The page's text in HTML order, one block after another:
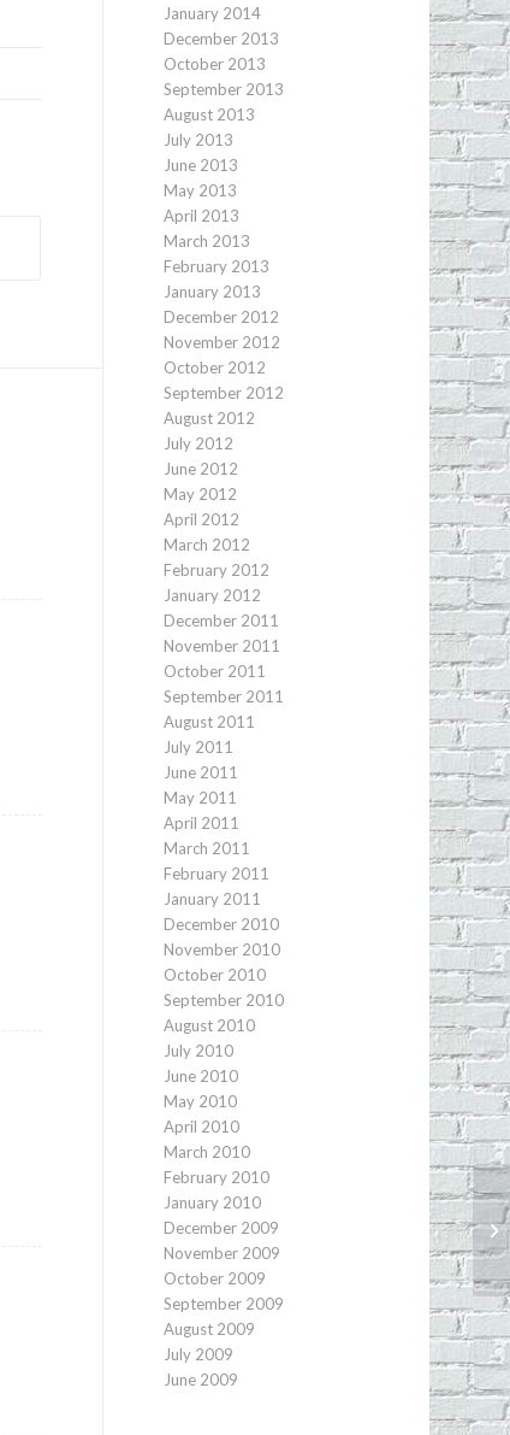
January 2014
December 2013
October 2013
September 2013
August 2013
July 2013
June 2013
May 2013
April 2013
March 2013
February 2013
January 2013
December 2012
November 2012
October 2012
September 2012
August 2012
July 2012
June 2012
May 2012
April 2012
March 2012
February 2012
January 2012
December 2011
November 2011
October 2011
September 2011
August 2011
July 2011
June 2011
May 2011
April 2011
March 2011
February 2011
January 2011
December 2010
November 2010
October 2010
September 2010
August 2010
July 2010
June 2010
May 2010
April 2010
March 2010
February 2010
January 2010
December 2009
November 2009
October 2009
September 2009
August 2009
July 2009
June 2009